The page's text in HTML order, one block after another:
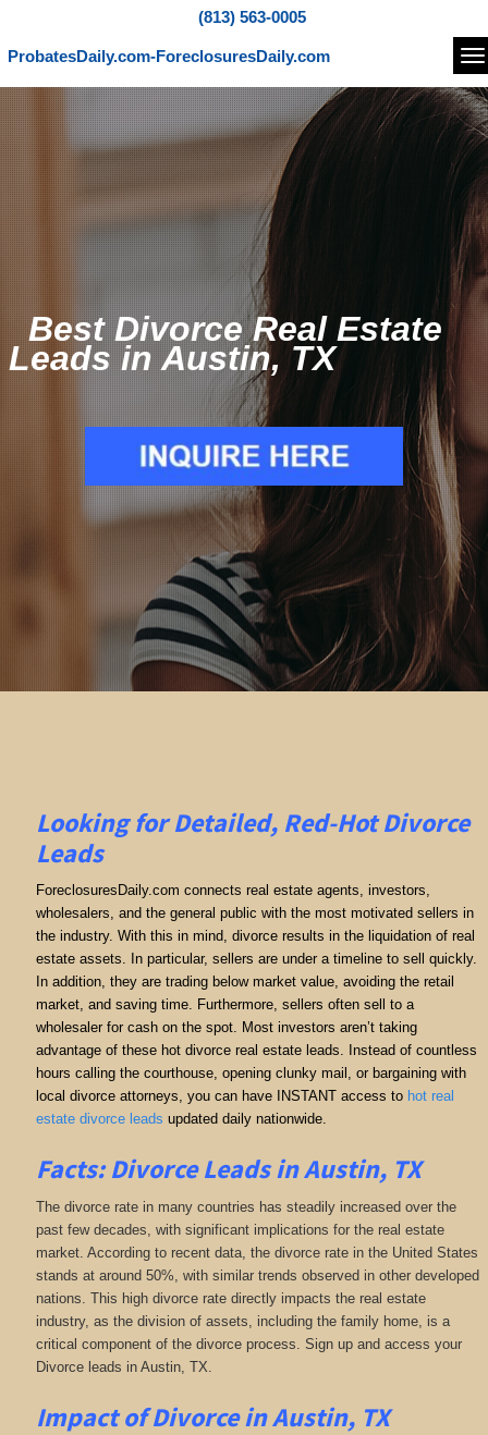
(813) 563-0005
ProbatesDaily.com-ForeclosuresDaily.com
Best Divorce Real Estate
Leads in Austin, TX
Looking for Detailed, Red-Hot Divorce
Leads
ForeclosuresDaily.com connects real estate agents, investors,
wholesalers, and the general public with the most motivated sellers in
the industry. With this in mind, divorce results in the liquidation of real
estate assets. In particular, sellers are under a timeline to sell quickly.
In addition, they are trading below market value, avoiding the retail
market, and saving time. Furthermore, sellers often sell to a
wholesaler for cash on the spot. Most investors aren’t taking
advantage of these hot divorce real estate leads. Instead of countless
hours calling the courthouse, opening clunky mail, or bargaining with
local divorce attorneys, you can have INSTANT access to hot real
estate divorce leads updated daily nationwide.
Facts: Divorce Leads in Austin, TX
The divorce rate in many countries has steadily increased over the
past few decades, with significant implications for the real estate
market. According to recent data, the divorce rate in the United States
stands at around 50%, with similar trends observed in other developed
nations. This high divorce rate directly impacts the real estate
industry, as the division of assets, including the family home, is a
critical component of the divorce process. Sign up and access your
Divorce leads in Austin, TX.
Impact of Divorcein Austin, TX